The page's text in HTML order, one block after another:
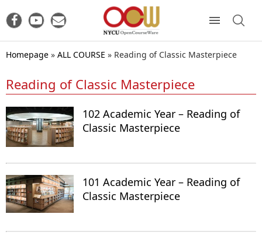
Homepage » ALL COURSE » Reading of Classic Masterpiece
Reading of Classic Masterpiece
102 Academic Year – Reading of
Classic Masterpiece
101 Academic Year – Reading of
Classic Masterpiece